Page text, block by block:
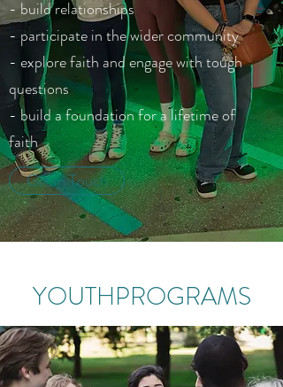
- build relationships
- participate in the wider community
- explore faith and engage with tough
questions
- build a foundation for a lifetime of
faith
Get in Touch
YOUTHPROGRAMS